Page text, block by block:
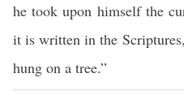
he took upon himself the
it is written in the
hung on a tree.”